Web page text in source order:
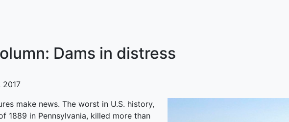
Dams in distress
2017
make news. The worst in U.S. history,
1889 in Pennsylvania, killed more than